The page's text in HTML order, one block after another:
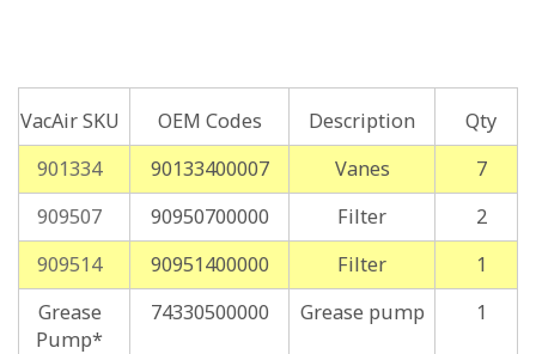
VacAir SKU OEM Codes Description
Qty
901334
90133400007 Vanes
7
909507
90950700000 Filter
2
909514
90951400000 Filter
1
Grease
Pump*
74330500000 Grease pump 1